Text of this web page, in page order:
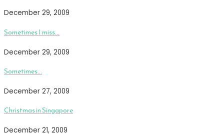
December 29, 2009
Sometimes I miss…
December 29, 2009
Sometimes…
December 27, 2009
Christmas in Singapore
December 21, 2009